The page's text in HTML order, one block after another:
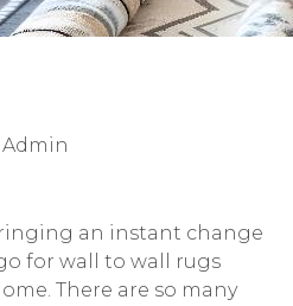
Admin
an instant change
for wall to wall rugs
There are so many